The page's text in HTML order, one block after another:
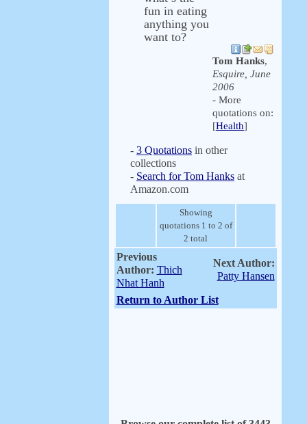
fun in eating
anything you
want to?
Tom Hanks,
Esquire, June
2006
- More
quotations on:
[Health]
- 3 Quotations in other
collections
- Search for Tom Hanks at
Amazon.com
Showing
quotations 1 to 2 of
2 total
Previous
Author: Thich
Nhat Hanh
Next Author:
Patty Hansen
Return to Author List